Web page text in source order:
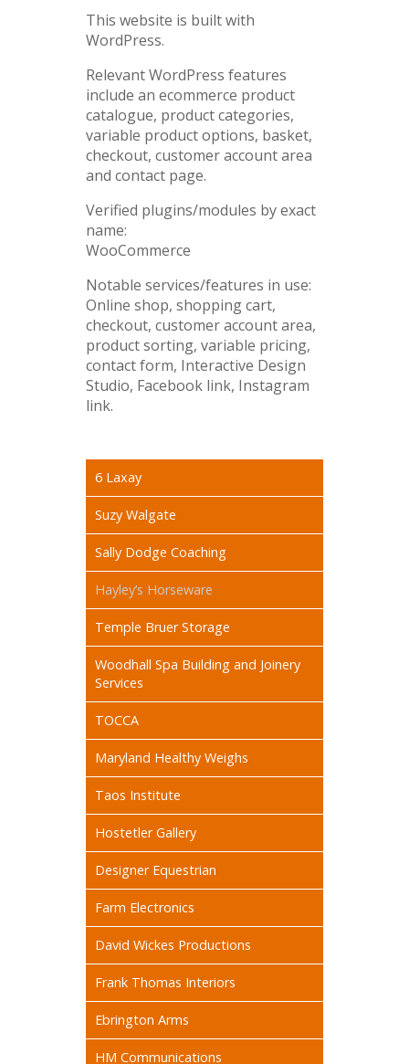
This website is built with
WordPress.
Relevant WordPress features
include an ecommerce product
catalogue, product categories,
variable product options, basket,
checkout, customer account area
and contact page.
Verified plugins/modules by exact
name:
WooCommerce
Notable services/features in use:
Online shop, shopping cart,
checkout, customer account area,
product sorting, variable pricing,
contact form, Interactive Design
Studio, Facebook link, Instagram
link.
6 Laxay
Suzy Walgate
Sally Dodge Coaching
Hayley’s Horseware
Temple Bruer Storage
Woodhall Spa Building and Joinery
Services
TOCCA
Maryland Healthy Weighs
Taos Institute
Hostetler Gallery
Designer Equestrian
Farm Electronics
David Wickes Productions
Frank Thomas Interiors
Ebrington Arms
HM Communications